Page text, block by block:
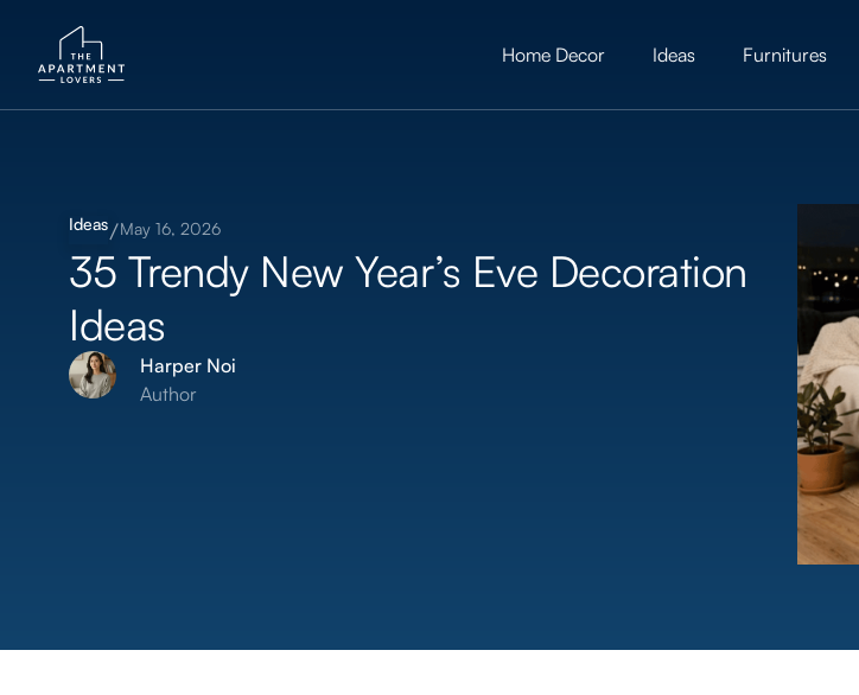
Home Decor Ideas Furnitures
Ideas May 16, 2026
35 Trendy New Year’s Eve Decoration
Ideas
Harper Noi
Author